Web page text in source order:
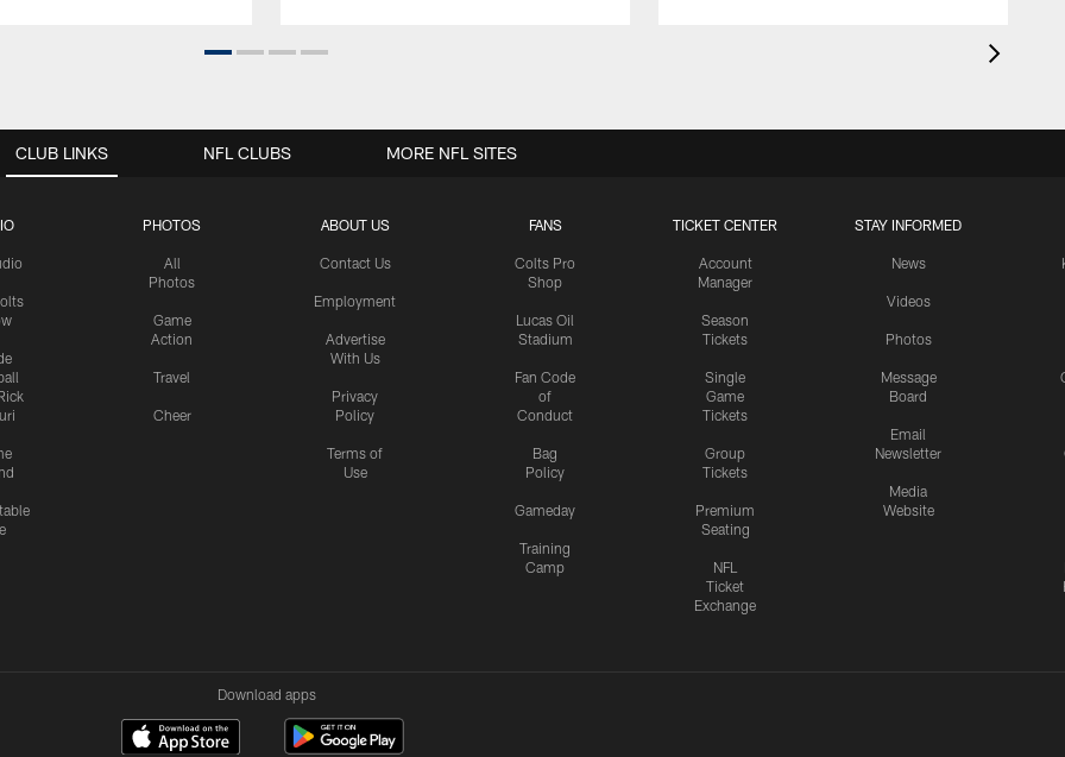
CLUB LINKS
PHOTOS
All
Photos
Game
Action
Travel
Cheer
ABOUT US
Contact Us
Employment
Advertise
With Us
Privacy
Policy
Terms of
Use
FANS
Colts Pro
Shop
Lucas Oil
Stadium
Fan Code
of
Conduct
Bag
Policy
Gameday
Training
Camp
TICKET CENTER
Account
Manager
Season
Tickets
Single
Game
Tickets
Group
Tickets
Premium
Seating
NFL
Ticket
Exchange
STAY INFORMED
News
Videos
Photos
Message
Board
Email
Newsletter
Media
Website
NFL CLUBS MORE NFL SITES
Download apps